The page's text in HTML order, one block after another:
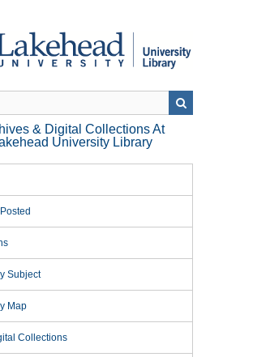
& Digital Collections At
University Library
Subject
Map
Collections